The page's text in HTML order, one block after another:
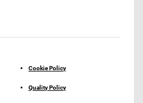
Cookie Policy
Quality Policy